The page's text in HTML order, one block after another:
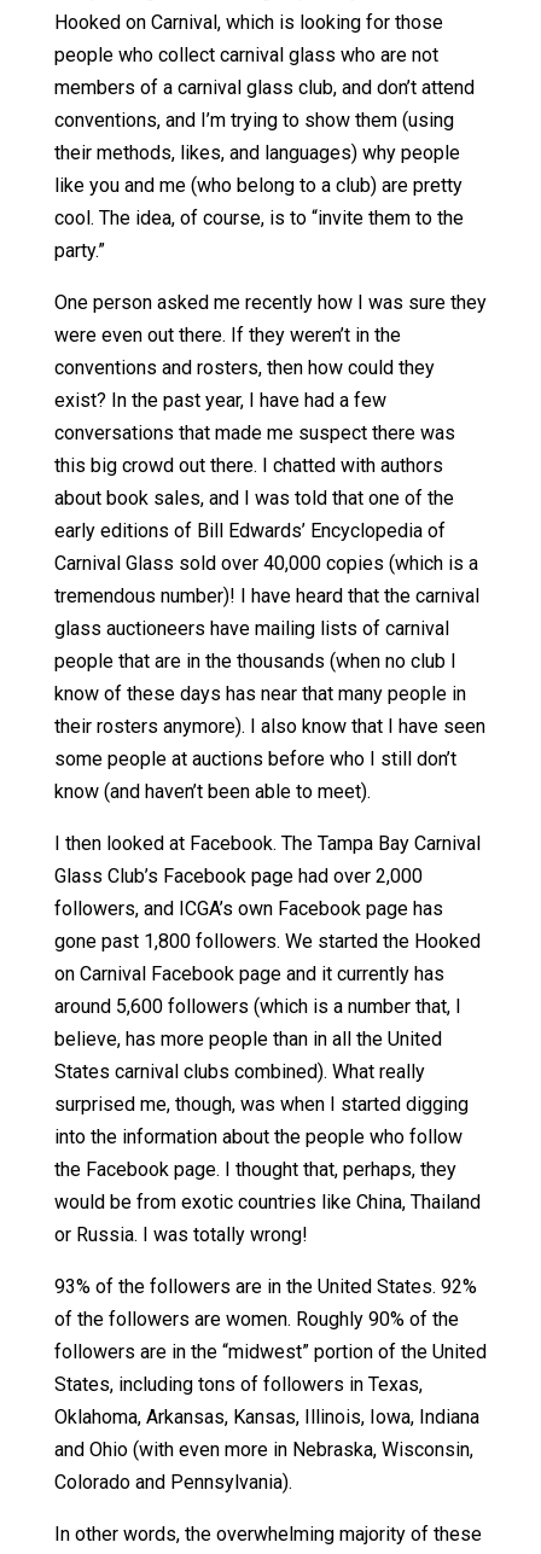
Hooked on Carnival, which is looking for those
people who collect carnival glass who are not
members of a carnival glass club, and don’t attend
conventions, and I’m trying to show them (using
their methods, likes, and languages) why people
like you and me (who belong to a club) are pretty
cool. The idea, of course, is to “invite them to the
party.”
One person asked me recently how I was sure they
were even out there. If they weren’t in the
conventions and rosters, then how could they
exist? In the past year, I have had a few
conversations that made me suspect there was
this big crowd out there. I chatted with authors
about book sales, and I was told that one of the
early editions of Bill Edwards’ Encyclopedia of
Carnival Glass sold over 40,000 copies (which is a
tremendous number)! I have heard that the carnival
glass auctioneers have mailing lists of carnival
people that are in the thousands (when no club I
know of these days has near that many people in
their rosters anymore). I also know that I have seen
some people at auctions before who I still don’t
know (and haven’t been able to meet).
I then looked at Facebook. The Tampa Bay Carnival
Glass Club’s Facebook page had over 2,000
followers, and ICGA’s own Facebook page has
gone past 1,800 followers. We started the Hooked
on Carnival Facebook page and it currently has
around 5,600 followers (which is a number that, I
believe, has more people than in all the United
States carnival clubs combined). What really
surprised me, though, was when I started digging
into the information about the people who follow
the Facebook page. I thought that, perhaps, they
would be from exotic countries like China, Thailand
or Russia. I was totally wrong!
93% of the followers are in the United States. 92%
of the followers are women. Roughly 90% of the
followers are in the “midwest” portion of the United
States, including tons of followers in Texas,
Oklahoma, Arkansas, Kansas, Illinois, Iowa, Indiana
and Ohio (with even more in Nebraska, Wisconsin,
Colorado and Pennsylvania).
In other words, the overwhelming majority of these